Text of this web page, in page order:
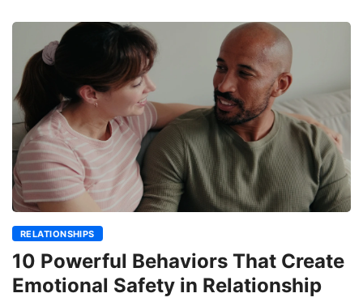
RELATIONSHIPS
10 Powerful Behaviors That Create
Emotional Safety in Relationship